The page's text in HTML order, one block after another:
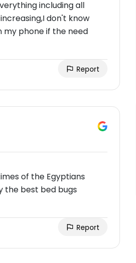
including all
don't know
my phone if the need
Report
of the Egyptians
the best bed bugs
Report